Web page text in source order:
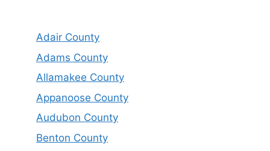
Adair County
Adams County
Allamakee County
Appanoose County
Audubon County
Benton County